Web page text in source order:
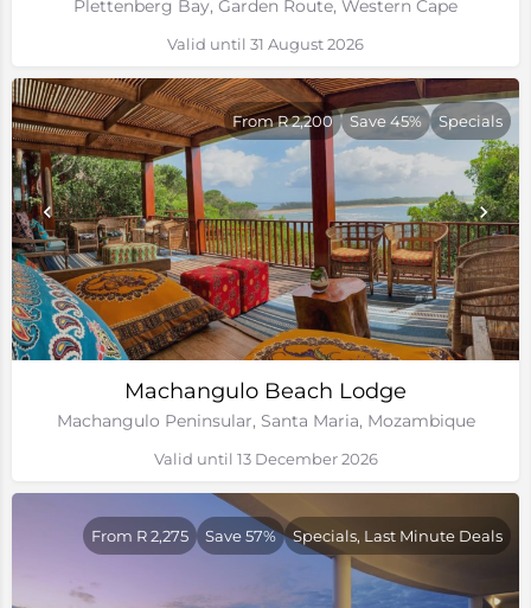
Plettenberg Bay, Garden Route, Western Cape
Valid until 31 August 2026
Machangulo Beach Lodge
Machangulo Peninsular, Santa Maria, Mozambique
From R 2,200 Save 45% Specials
Valid until 13 December 2026
From R 2,275 Save 57% Specials, Last Minute Deals